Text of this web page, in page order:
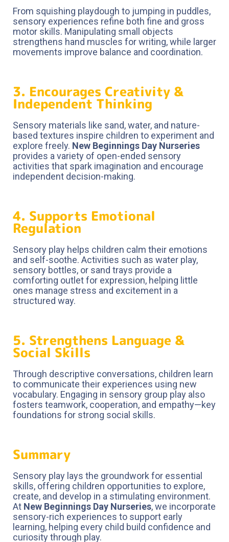
From squishing playdough to jumping in puddles,
sensory experiences refine both fine and gross
motor skills. Manipulating small objects
strengthens hand muscles for writing, while larger
movements improve balance and coordination.
3. Encourages Creativity &
Independent Thinking
Sensory materials like sand, water, and nature-
based textures inspire children to experiment and
explore freely. New Beginnings Day Nurseries
provides a variety of open-ended sensory
activities that spark imagination and encourage
independent decision-making.
4. Supports Emotional
Regulation
Sensory play helps children calm their emotions
and self-soothe. Activities such as water play,
sensory bottles, or sand trays provide a
comforting outlet for expression, helping little
ones manage stress and excitement in a
structured way.
5. Strengthens Language &
Social Skills
Through descriptive conversations, children learn
to communicate their experiences using new
vocabulary. Engaging in sensory group play also
fosters teamwork, cooperation, and empathy—key
foundations for strong social skills.
Summary
Sensory play lays the groundwork for essential
skills, offering children opportunities to explore,
create, and develop in a stimulating environment.
At New Beginnings Day Nurseries, we incorporate
sensory-rich experiences to support early
learning, helping every child build confidence and
curiosity through play.